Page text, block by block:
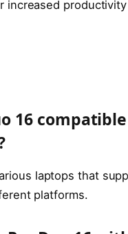
productivity
16
laptops that
platforms.